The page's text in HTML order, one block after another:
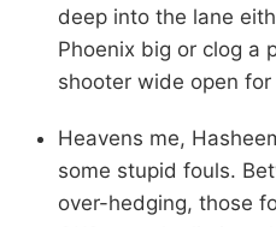
deep into the lane
Phoenix big or clog a
shooter wide open for
Heavens me,
some stupid fouls.
over-hedging, those